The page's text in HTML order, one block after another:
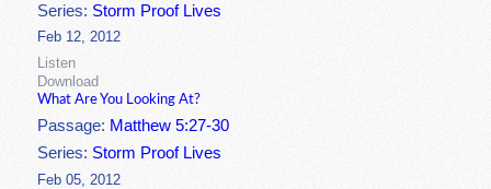
Series: Storm Proof Lives
Feb 12, 2012
Listen
Download
What Are You Looking At?
Passage: Matthew 5:27-30
Series: Storm Proof Lives
Feb 05, 2012